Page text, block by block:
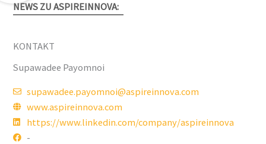
NEWS ZU ASPIREINNOVA:
KONTAKT
Supawadee Payomnoi
supawadee.payomnoi@aspireinnova.com
www.aspireinnova.com
https://www.linkedin.com/company/aspireinnova
-